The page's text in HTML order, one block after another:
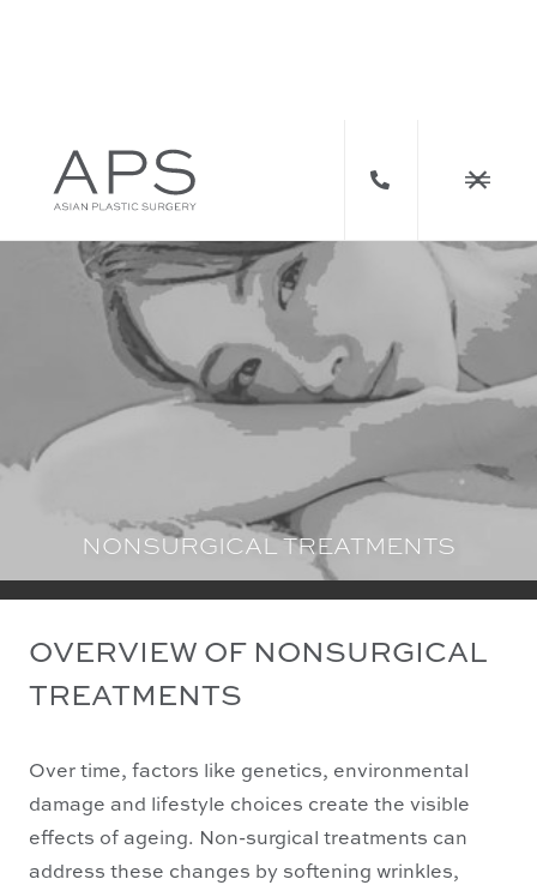



NONSURGICAL TREATMENTS
OVERVIEW OF NONSURGICAL
TREATMENTS
Over time, factors like genetics, environmental
damage and lifestyle choices create the visible
effects of ageing. Non-surgical treatments can
address these changes by softening wrinkles,